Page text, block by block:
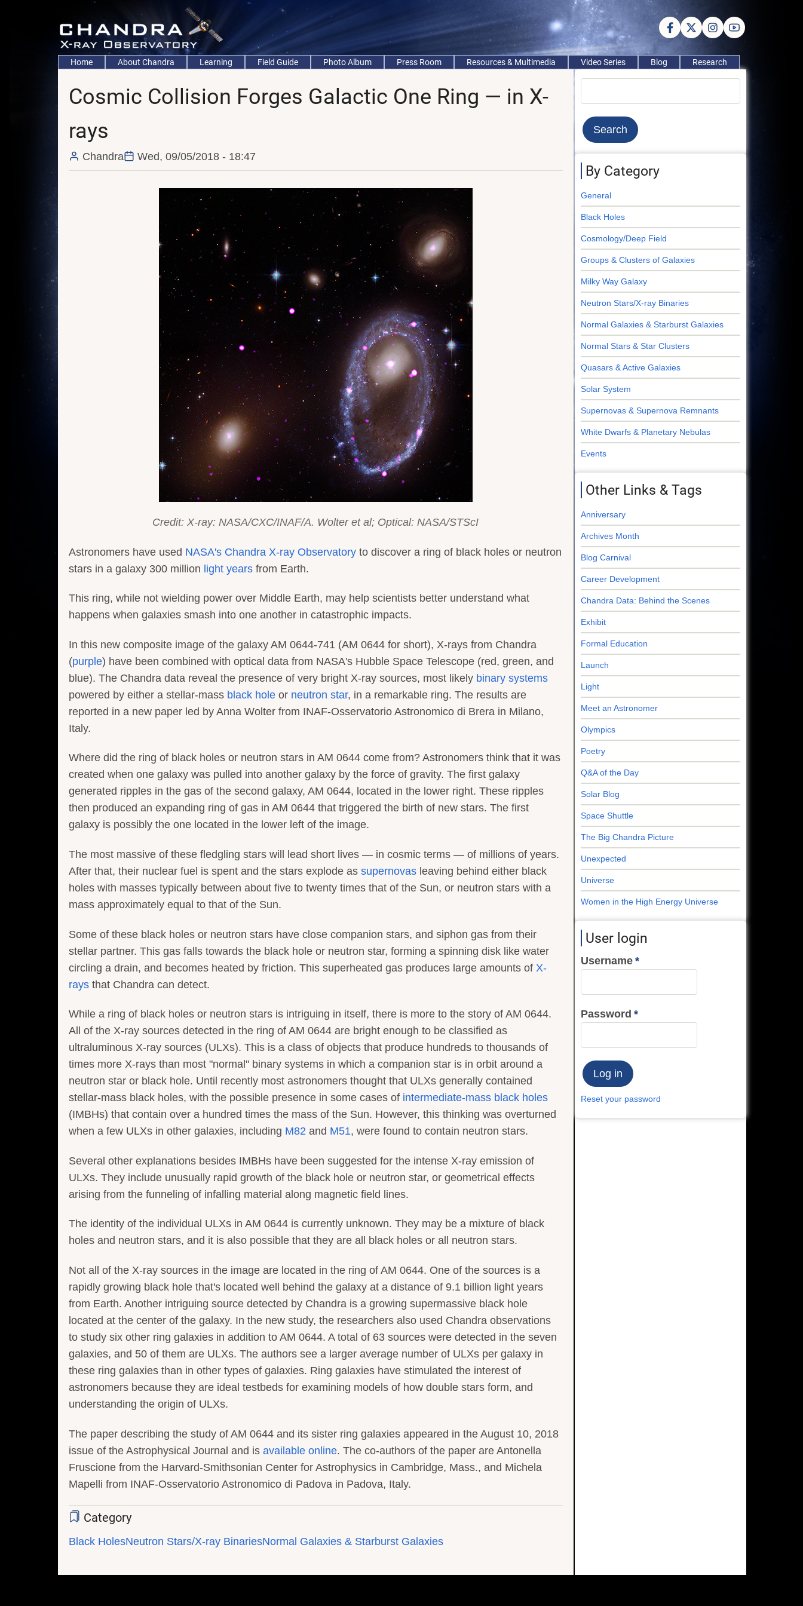
Main
navigation
Home About Chandra Learning Field Guide Photo Album Press Room Resources & Multimedia Video Series Blog Research
Cosmic Collision Forges Galactic One Ring — in X-
rays
Chandra Wed, 09/05/2018 - 18:47
Credit: X-ray: NASA/CXC/INAF/A. Wolter et al; Optical: NASA/STScI
Astronomers have used NASA's Chandra X-ray Observatory to discover a ring of black holes or neutron
stars in a galaxy 300 million light years from Earth.
This ring, while not wielding power over Middle Earth, may help scientists better understand what
happens when galaxies smash into one another in catastrophic impacts.
In this new composite image of the galaxy AM 0644-741 (AM 0644 for short), X-rays from Chandra
(purple) have been combined with optical data from NASA's Hubble Space Telescope (red, green, and
blue). The Chandra data reveal the presence of very bright X-ray sources, most likely binary systems
powered by either a stellar-mass black hole or neutron star, in a remarkable ring. The results are
reported in a new paper led by Anna Wolter from INAF-Osservatorio Astronomico di Brera in Milano,
Italy.
Where did the ring of black holes or neutron stars in AM 0644 come from? Astronomers think that it was
created when one galaxy was pulled into another galaxy by the force of gravity. The first galaxy
generated ripples in the gas of the second galaxy, AM 0644, located in the lower right. These ripples
then produced an expanding ring of gas in AM 0644 that triggered the birth of new stars. The first
galaxy is possibly the one located in the lower left of the image.
The most massive of these fledgling stars will lead short lives — in cosmic terms — of millions of years.
After that, their nuclear fuel is spent and the stars explode as supernovas leaving behind either black
holes with masses typically between about five to twenty times that of the Sun, or neutron stars with a
mass approximately equal to that of the Sun.
Some of these black holes or neutron stars have close companion stars, and siphon gas from their
stellar partner. This gas falls towards the black hole or neutron star, forming a spinning disk like water
circling a drain, and becomes heated by friction. This superheated gas produces large amounts of X-
rays that Chandra can detect.
While a ring of black holes or neutron stars is intriguing in itself, there is more to the story of AM 0644.
All of the X-ray sources detected in the ring of AM 0644 are bright enough to be classified as
ultraluminous X-ray sources (ULXs). This is a class of objects that produce hundreds to thousands of
times more X-rays than most "normal" binary systems in which a companion star is in orbit around a
neutron star or black hole. Until recently most astronomers thought that ULXs generally contained
stellar-mass black holes, with the possible presence in some cases of intermediate-mass black holes
(IMBHs) that contain over a hundred times the mass of the Sun. However, this thinking was overturned
when a few ULXs in other galaxies, including M82 and M51, were found to contain neutron stars.
Several other explanations besides IMBHs have been suggested for the intense X-ray emission of
ULXs. They include unusually rapid growth of the black hole or neutron star, or geometrical effects
arising from the funneling of infalling material along magnetic field lines.
The identity of the individual ULXs in AM 0644 is currently unknown. They may be a mixture of black
holes and neutron stars, and it is also possible that they are all black holes or all neutron stars.
Not all of the X-ray sources in the image are located in the ring of AM 0644. One of the sources is a
rapidly growing black hole that's located well behind the galaxy at a distance of 9.1 billion light years
from Earth. Another intriguing source detected by Chandra is a growing supermassive black hole
located at the center of the galaxy. In the new study, the researchers also used Chandra observations
to study six other ring galaxies in addition to AM 0644. A total of 63 sources were detected in the seven
galaxies, and 50 of them are ULXs. The authors see a larger average number of ULXs per galaxy in
these ring galaxies than in other types of galaxies. Ring galaxies have stimulated the interest of
astronomers because they are ideal testbeds for examining models of how double stars form, and
understanding the origin of ULXs.
The paper describing the study of AM 0644 and its sister ring galaxies appeared in the August 10, 2018
issue of the Astrophysical Journal and is available online. The co-authors of the paper are Antonella
Fruscione from the Harvard-Smithsonian Center for Astrophysics in Cambridge, Mass., and Michela
Mapelli from INAF-Osservatorio Astronomico di Padova in Padova, Italy.
Category
Black HolesNeutron Stars/X-ray BinariesNormal Galaxies & Starburst Galaxies
By Category
General
Black Holes
Cosmology/Deep Field
Groups & Clusters of Galaxies
Milky Way Galaxy
Neutron Stars/X-ray Binaries
Normal Galaxies & Starburst Galaxies
Normal Stars & Star Clusters
Quasars & Active Galaxies
Solar System
Supernovas & Supernova Remnants
White Dwarfs & Planetary Nebulas
Events
Other Links & Tags
Anniversary
Archives Month
Blog Carnival
Career Development
Chandra Data: Behind the Scenes
Exhibit
Formal Education
Launch
Light
Meet an Astronomer
Olympics
Poetry
Q&A of the Day
Solar Blog
Space Shuttle
The Big Chandra Picture
Unexpected
Universe
Women in the High Energy Universe
User login
Username
Password
Reset your password